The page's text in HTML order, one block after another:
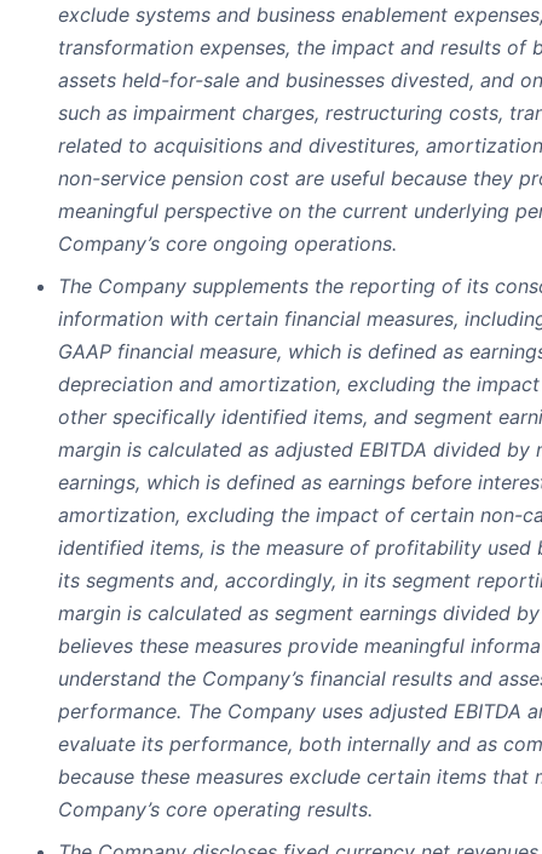
exclude systems and business enablement
transformation expenses, the impact and results of
assets held-for-sale and businesses divested, and
such as impairment charges, restructuring costs,
related to acquisitions and divestitures,
non-service pension cost are useful because they
meaningful perspective on the current underlying
Company’s core ongoing operations.
The Company supplements the reporting of its
information with certain financial measures,
GAAP financial measure, which is defined as
depreciation and amortization, excluding the
other specifically identified items, and segment
margin is calculated as adjusted EBITDA divided by
earnings, which is defined as earnings before
amortization, excluding the impact of certain non-
identified items, is the measure of profitability used
its segments and, accordingly, in its segment
margin is calculated as segment earnings divided
believes these measures provide meaningful
understand the Company’s financial results and
performance. The Company uses adjusted EBITDA
evaluate its performance, both internally and as
because these measures exclude certain items
Company’s core operating results.